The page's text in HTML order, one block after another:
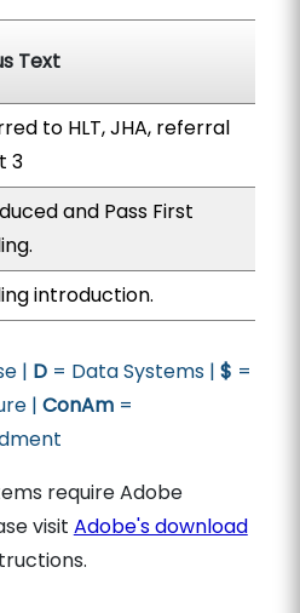
Text
to HLT, JHA, referral
3
and Pass First
introduction.
| D= Data Systems | $ =
| ConAm=
require Adobe
visit Adobe's download